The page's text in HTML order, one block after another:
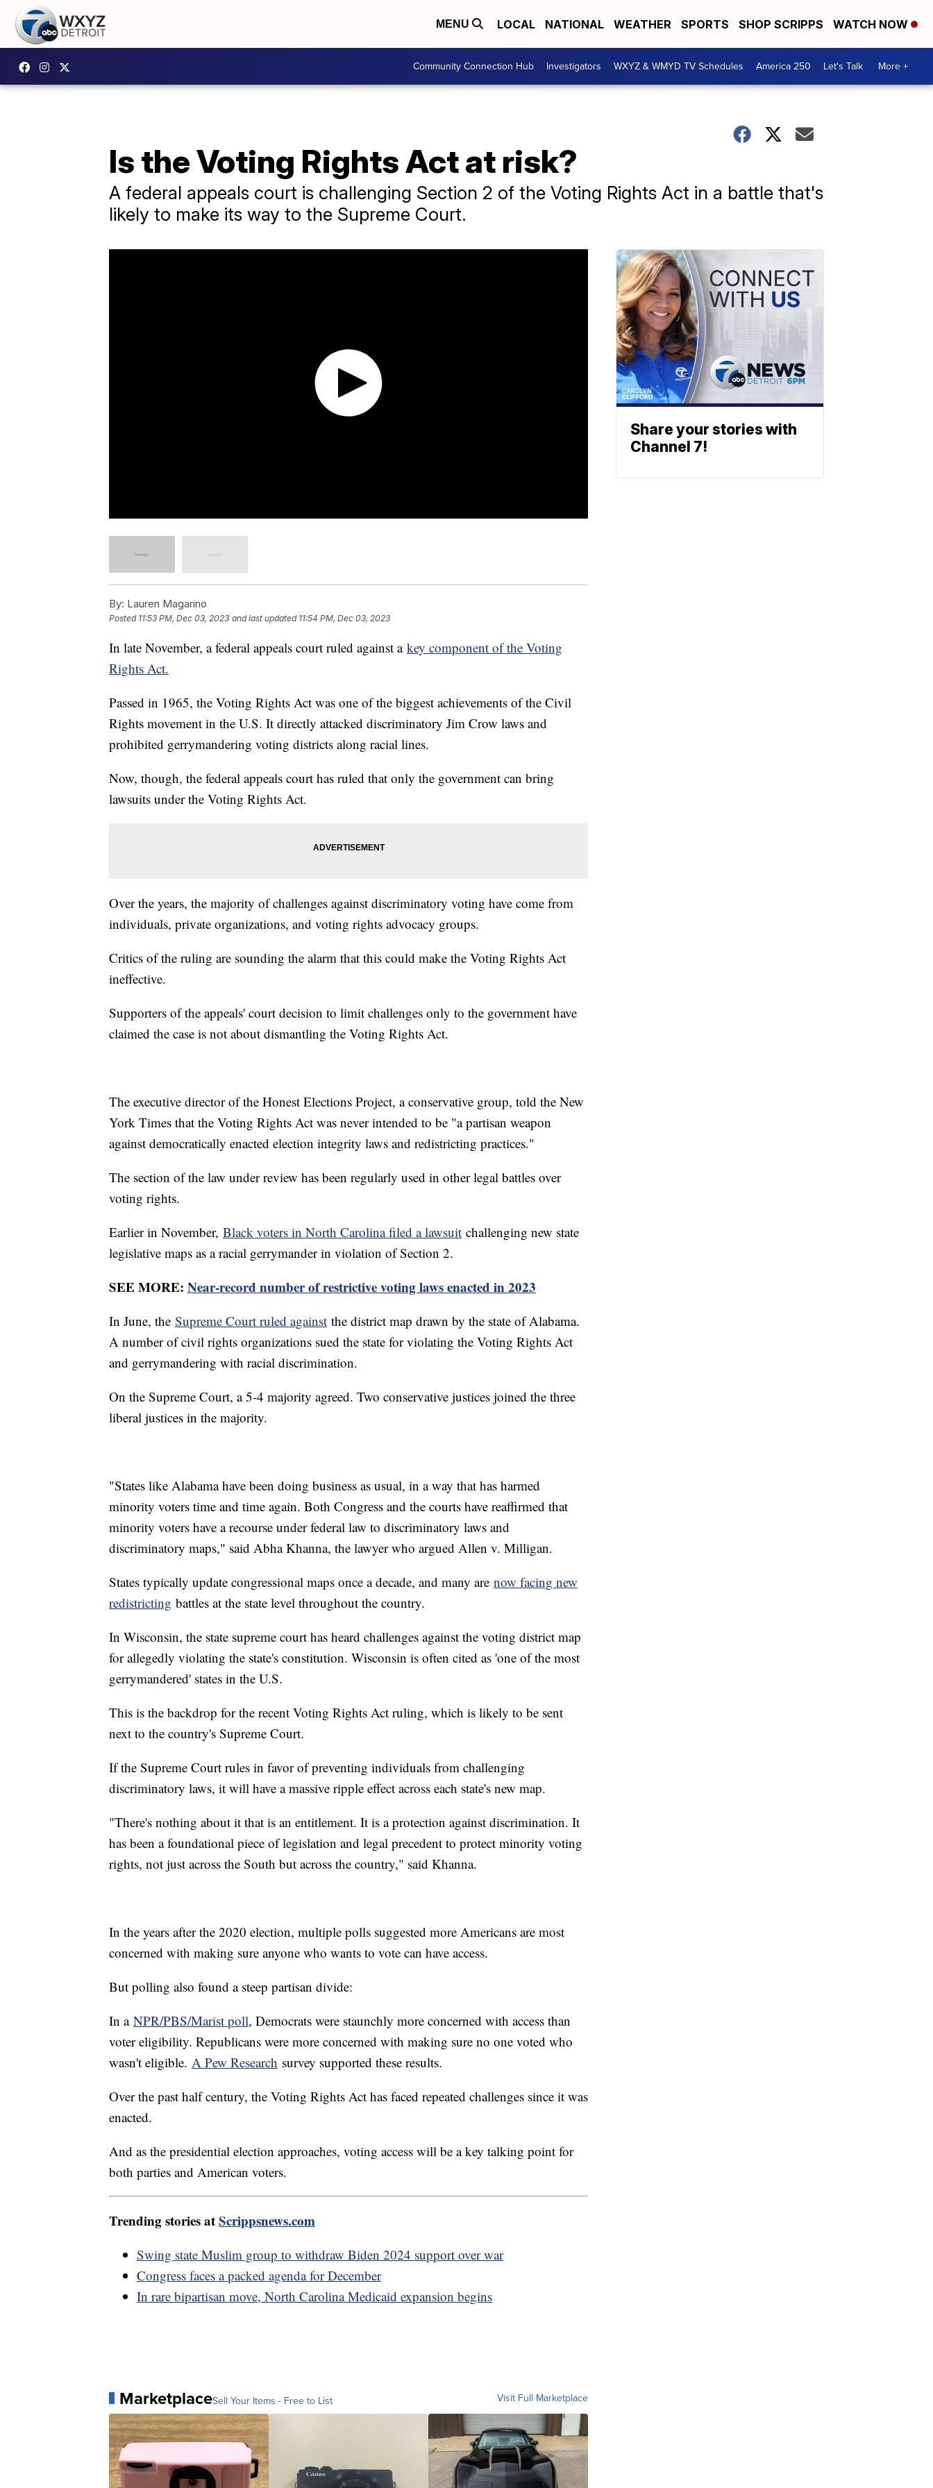
MENU LOCAL NATIONAL WEATHER SPORTS SHOP SCRIPPS WATCH NOW
Community Connection Hub Investigators WXYZ & WMYD TV Schedules America 250 Let's Talk More +
Is the Voting Rights Act at risk?
A federal appeals court is challenging Section 2 of the Voting Rights Act in a battle that's
likely to make its way to the Supreme Court.
By: Lauren Magarino
Posted 11:53 PM, Dec 03, 2023 and last updated 11:54 PM, Dec 03, 2023
In late November, a federal appeals court ruled against a key component of the Voting
Rights Act.
Passed in 1965, the Voting Rights Act was one of the biggest achievements of the Civil
Rights movement in the U.S. It directly attacked discriminatory Jim Crow laws and
prohibited gerrymandering voting districts along racial lines.
Now, though, the federal appeals court has ruled that only the government can bring
lawsuits under the Voting Rights Act.
Over the years, the majority of challenges against discriminatory voting have come from
individuals, private organizations, and voting rights advocacy groups.
Critics of the ruling are sounding the alarm that this could make the Voting Rights Act
ineffective.
Supporters of the appeals' court decision to limit challenges only to the government have
claimed the case is not about dismantling the Voting Rights Act.
The executive director of the Honest Elections Project, a conservative group, told the New
York Times that the Voting Rights Act was never intended to be "a partisan weapon
against democratically enacted election integrity laws and redistricting practices."
The section of the law under review has been regularly used in other legal battles over
voting rights.
Earlier in November, Black voters in North Carolina filed a lawsuit challenging new state
legislative maps as a racial gerrymander in violation of Section 2.
SEE MORE: Near-record number of restrictive voting laws enacted in 2023
In June, the Supreme Court ruled against the district map drawn by the state of Alabama.
A number of civil rights organizations sued the state for violating the Voting Rights Act
and gerrymandering with racial discrimination.
On the Supreme Court, a 5-4 majority agreed. Two conservative justices joined the three
liberal justices in the majority.
"States like Alabama have been doing business as usual, in a way that has harmed
minority voters time and time again. Both Congress and the courts have reaffirmed that
minority voters have a recourse under federal law to discriminatory laws and
discriminatory maps," said Abha Khanna, the lawyer who argued Allen v. Milligan.
States typically update congressional maps once a decade, and many are now facing new
redistricting battles at the state level throughout the country.
In Wisconsin, the state supreme court has heard challenges against the voting district map
for allegedly violating the state's constitution. Wisconsin is often cited as 'one of the most
gerrymandered' states in the U.S.
This is the backdrop for the recent Voting Rights Act ruling, which is likely to be sent
next to the country's Supreme Court.
If the Supreme Court rules in favor of preventing individuals from challenging
discriminatory laws, it will have a massive ripple effect across each state's new map.
"There's nothing about it that is an entitlement. It is a protection against discrimination. It
has been a foundational piece of legislation and legal precedent to protect minority voting
rights, not just across the South but across the country," said Khanna.
In the years after the 2020 election, multiple polls suggested more Americans are most
concerned with making sure anyone who wants to vote can have access.
But polling also found a steep partisan divide:
In a NPR/PBS/Marist poll, Democrats were staunchly more concerned with access than
voter eligibility. Republicans were more concerned with making sure no one voted who
wasn't eligible. A Pew Research survey supported these results.
Over the past half century, the Voting Rights Act has faced repeated challenges since it was
enacted.
And as the presidential election approaches, voting access will be a key talking point for
both parties and American voters.
Trending stories atScrippsnews.com
Swing state Muslim group to withdraw Biden 2024 support over war
Congress faces a packed agenda for December
In rare bipartisan move, North Carolina Medicaid expansion begins
MarketplaceSell Your Items - Free to List Visit Full Marketplace
Share your stories with
Channel 7!